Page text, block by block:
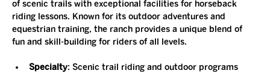
of scenic trails with exceptional facilities for horseback
riding lessons. Known for its outdoor adventures and
equestrian training, the ranch provides a unique blend of
fun and skill-building for riders of all levels.
Specialty: Scenic trail riding and outdoor programs